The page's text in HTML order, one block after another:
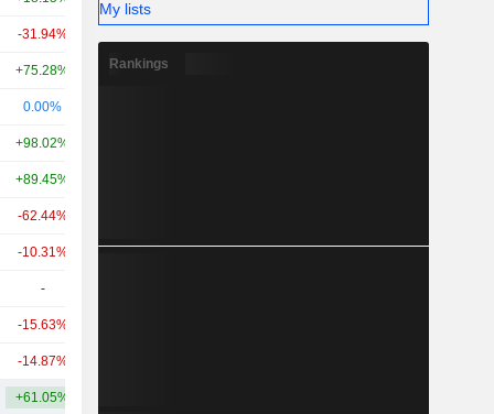
-31.94%
+75.28% -
0.00%
+98.02%
+89.45%
-62.44%
-10.31%
-
-15.63%
-14.87%
+61.05%
My lists
Rankings